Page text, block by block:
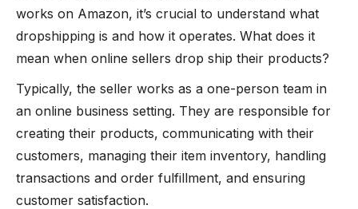
works on Amazon, it’s crucial to understand what
dropshipping is and how it operates. What does it
mean when online sellers drop ship their products?
Typically, the seller works as a one-person team in
an online business setting. They are responsible for
creating their products, communicating with their
customers, managing their item inventory, handling
transactions and order fulfillment, and ensuring
customer satisfaction.